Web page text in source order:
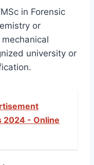
in Forensic
or
mechanical
university or
2024 - Online